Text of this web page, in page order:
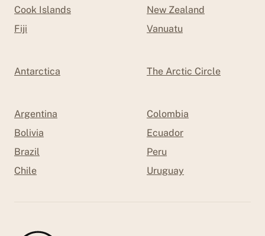
Cook Islands
Fiji
New Zealand
Vanuatu
Antarctica The Arctic Circle
Argentina
Bolivia
Brazil
Chile
Colombia
Ecuador
Peru
Uruguay